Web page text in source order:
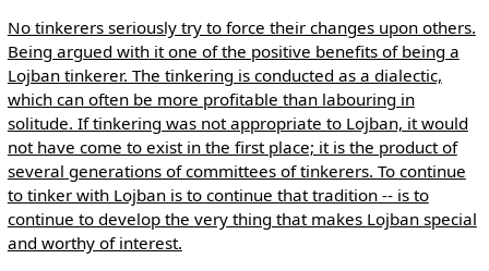
No tinkerers seriously try to force their changes upon others.
Being argued with it one of the positive benefits of being a
Lojban tinkerer. The tinkering is conducted as a dialectic,
which can often be more profitable than labouring in
solitude. If tinkering was not appropriate to Lojban, it would
not have come to exist in the first place; it is the product of
several generations of committees of tinkerers. To continue
to tinker with Lojban is to continue that tradition -- is to
continue to develop the very thing that makes Lojban special
and worthy of interest.